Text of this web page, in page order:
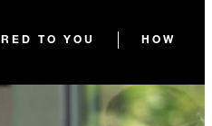
TO YOU HOW